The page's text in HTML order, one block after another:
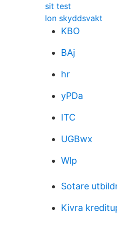
sit test
lon skyddsvakt
KBO
BAj
hr
yPDa
ITC
UGBwx
Wlp
Sotare
Kivra